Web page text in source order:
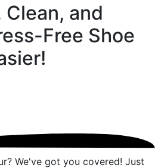
Clean, and
Free Shoe
We've got you covered! Just